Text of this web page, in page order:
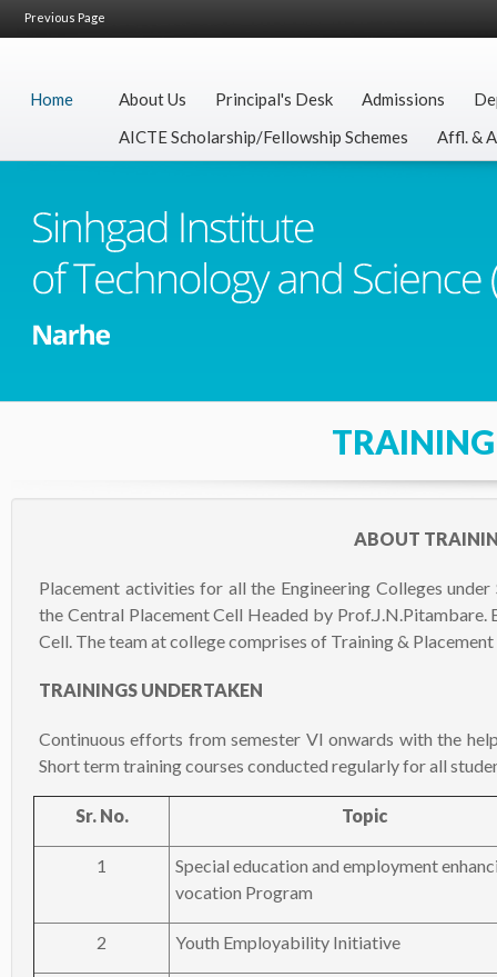
Previous Page
Home About Us Principal's Desk Admissions
AICTE Scholarship/Fellowship Schemes
Affl. &
TRAINING
ABOUT
Placement activities for all the Engineering Colleges
the Central Placement Cell Headed by
Cell. The team at college comprises of Training &
TRAININGS UNDERTAKEN
Continuous efforts from semester VI onwards with the
Short term training courses conducted regularly for all
Sr. No. Topic
1
Special education and employment
vocation Program
2 Youth Employability Initiative